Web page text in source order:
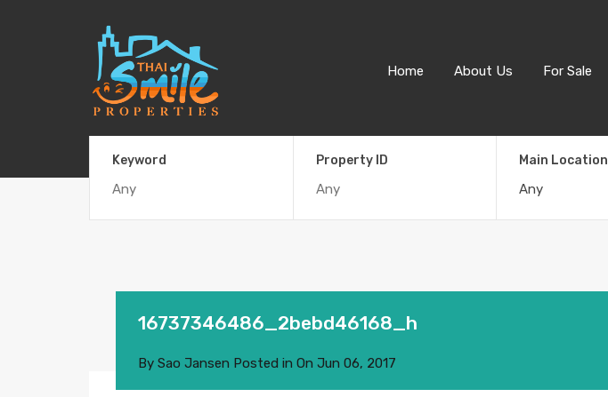
Home About Us For Sale
Keyword Property ID Main Location
Any
16737346486_2bebd46168_h
By Sao Jansen Posted in On Jun 06, 2017